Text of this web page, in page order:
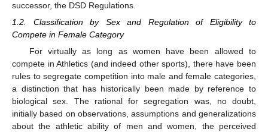
successor, the DSD Regulations.
1.2. Classification by Sex and Regulation of Eligibility to
Compete in Female Category
For virtually as long as women have been allowed to
compete in Athletics (and indeed other sports), there have been
rules to segregate competition into male and female categories,
a distinction that has historically been made by reference to
biological sex. The rational for segregation was, no doubt,
initially based on observations, assumptions and generalizations
about the athletic ability of men and women, the perceived